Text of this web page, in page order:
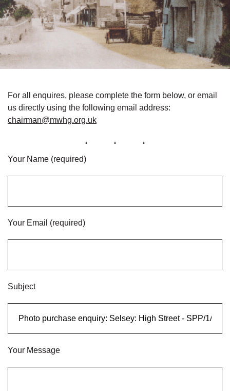
For all enquires, please complete the form below, or email
us directly using the following email address:
chairman@mwhg.org.uk
Your Name (required)
Your Email (required)
Subject
Your Message